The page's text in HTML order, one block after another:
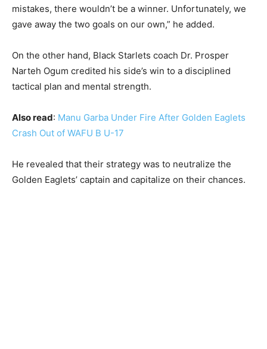
mistakes, there wouldn’t be a winner. Unfortunately, we
gave away the two goals on our own,” he added.
On the other hand, Black Starlets coach Dr. Prosper
Narteh Ogum credited his side’s win to a disciplined
tactical plan and mental strength.
Also read: Manu Garba Under Fire After Golden Eaglets
Crash Out of WAFU B U-17
He revealed that their strategy was to neutralize the
Golden Eaglets’ captain and capitalize on their chances.